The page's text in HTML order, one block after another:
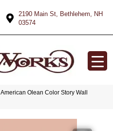
2190 Main St, Bethlehem, NH
03574
American Olean Color Story Wall